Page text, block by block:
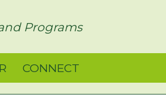
Programs
CONNECT